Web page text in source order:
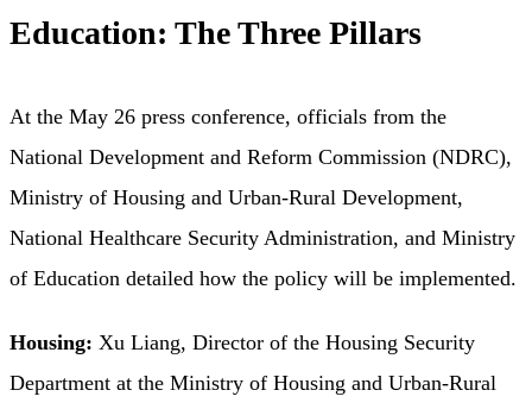
Education: The Three Pillars
At the May 26 press conference, officials from the
National Development and Reform Commission (NDRC),
Ministry of Housing and Urban-Rural Development,
National Healthcare Security Administration, and Ministry
of Education detailed how the policy will be implemented.
Housing: Xu Liang, Director of the Housing Security
Department at the Ministry of Housing and Urban-Rural